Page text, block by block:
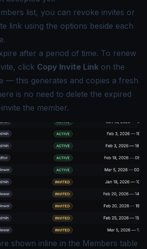
list, you can revoke invites or
link using the options beside each
after a period of time. To renew
click Copy Invite Link on the
— this generates and copies a fresh
is no need to delete the expired
the member.
shown inline in the Members table